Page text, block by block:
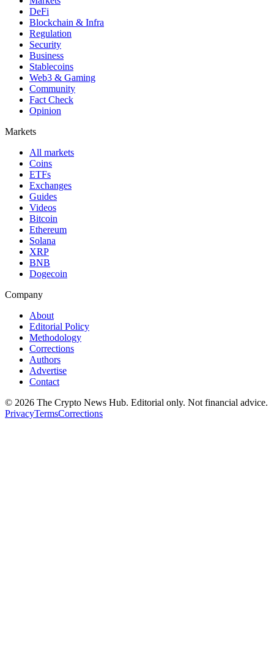
DeFi
Blockchain & Infra
Regulation
Security
Business
Stablecoins
Web3 & Gaming
Community
Fact Check
Opinion
Markets
All markets
Coins
ETFs
Exchanges
Guides
Videos
Bitcoin
Ethereum
Solana
XRP
BNB
Dogecoin
Company
About
Editorial Policy
Methodology
Corrections
Authors
Advertise
Contact
© 2026 The Crypto News Hub. Editorial only. Not financial advice.
PrivacyTermsCorrections